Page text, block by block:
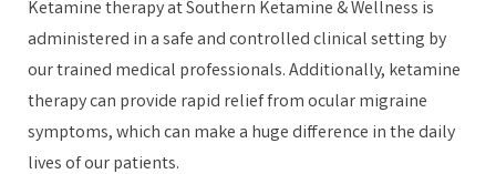
Ketamine therapy at Southern Ketamine & Wellness is
administered in a safe and controlled clinical setting by
our trained medical professionals. Additionally, ketamine
therapy can provide rapid relief from ocular migraine
symptoms, which can make a huge difference in the daily
lives of our patients.